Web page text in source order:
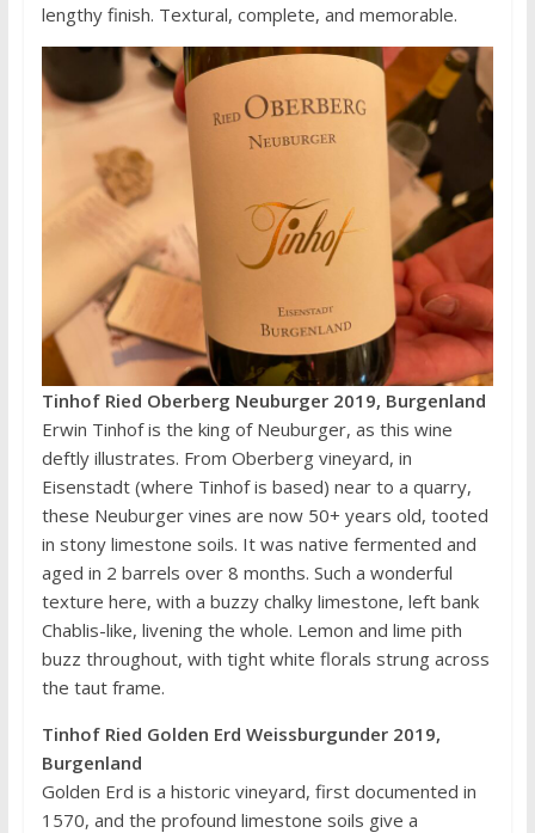
lengthy finish. Textural, complete, and memorable.
Tinhof Ried Oberberg Neuburger 2019, Burgenland
Erwin Tinhof is the king of Neuburger, as this wine
deftly illustrates. From Oberberg vineyard, in
Eisenstadt (where Tinhof is based) near to a quarry,
these Neuburger vines are now 50+ years old, tooted
in stony limestone soils. It was native fermented and
aged in 2 barrels over 8 months. Such a wonderful
texture here, with a buzzy chalky limestone, left bank
Chablis-like, livening the whole. Lemon and lime pith
buzz throughout, with tight white florals strung across
the taut frame.
Tinhof Ried Golden Erd Weissburgunder 2019,
Burgenland
Golden Erd is a historic vineyard, first documented in
1570, and the profound limestone soils give a